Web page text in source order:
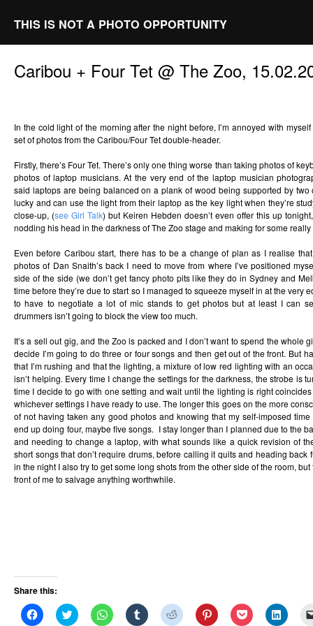
THIS IS NOT A PHOTO OPPORTUNITY
Caribou + Four Tet @ The Zoo,
In the cold light of the morning after the night before, I’m annoyed with
set of photos from the Caribou/Four Tet double-header.
Firstly, there’s Four Tet. There’s only one thing worse than taking photos of
photos of laptop musicians. At the very end of the laptop musician
said laptops are being balanced on a plank of wood being supported by two
lucky and can use the light from their laptop as the key light when they’re
close-up, (see Girl Talk) but Keiren Hebden doesn’t even offer this up
nodding his head in the darkness of The Zoo stage and making for some
Even before Caribou start, there has to be a change of plan as I realise
photos of Dan Snaith’s back I need to move from where I’ve positioned
side of the side (we don’t get fancy photo pits like they do in Sydney and
time before they’re due to start so I managed to squeeze myself in at the very
to have to negotiate a lot of mic stands to get photos but at least I can
drummers isn’t going to block the view too much.
It’s a sell out gig, and the Zoo is packed and I don’t want to spend the whole
decide I’m going to do three or four songs and then get out of the front. But
that I’m rushing and that the lighting, a mixture of low red lighting with an
isn’t helping. Every time I change the settings for the darkness, the strobe is
time I decide to go with one setting and wait until the lighting is right
whichever settings I have ready to use. The longer this goes on the more
of not having taken any good photos and knowing that my self-imposed
end up doing four, maybe five songs. I stay longer than I planned due to the
and needing to change a laptop, with what sounds like a quick revision of
short songs that don’t require drums, before calling it quits and heading
in the night I also try to get some long shots from the other side of the room,
front of me to salvage anything worthwhile.
Share this:
Click
to
Click
to
Click
to
Click
to
Click
to
Click
to
Click
to
Click
to